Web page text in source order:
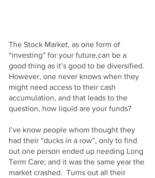
The Stock Market, as one form of
“investing” for your future,can be a
good thing as it’s good to be diversified.
However, one never knows when they
might need access to their cash
accumulation, and that leads to the
question, how liquid are your funds?
I’ve know people whom thought they
had their “ducks in a row”, only to find
out one person ended up needing Long
Term Care; and it was the same year the
market crashed.  Turns out all their